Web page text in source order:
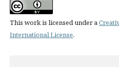
This work is licensed under a
International License.